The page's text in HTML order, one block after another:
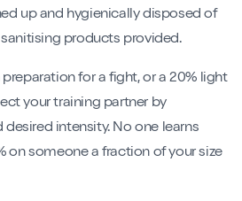
up and hygienically disposed of
products provided.
for a fight, or a 20% light
your training partner by
intensity. No one learns
on someone a fraction of your size